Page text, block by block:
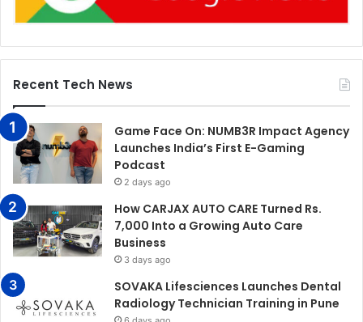
Recent Tech News
Game Face On: NUMB3R Impact Agency
Launches India’s First E-Gaming
Podcast
2 days ago
How CARJAX AUTO CARE Turned Rs.
7,000 Into a Growing Auto Care
Business
3 days ago
SOVAKA Lifesciences Launches Dental
Radiology Technician Training in Pune